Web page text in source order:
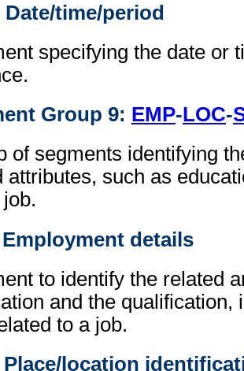
Date/time/period
specifying the date or
Group 9: EMP-LOC-
of segments identifying
attributes, such as
details
to identify the related
and the qualification,
to a job.
Place/location